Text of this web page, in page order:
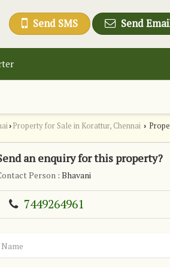
Send SMS Send
› Property for Sale in Korattur, Chennai ›
an enquiry for this property?
Person : Bhavani
7449264961